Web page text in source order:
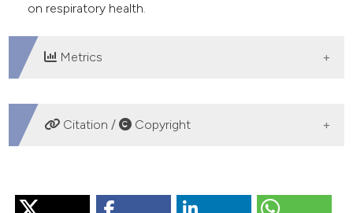
on respiratory health.
Metrics
DOWNLOADS
Citation / Copyright